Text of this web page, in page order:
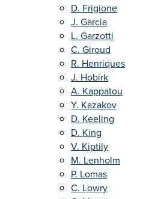
D. Frigione
J. Garcia
L. Garzotti
C. Giroud
R. Henriques
J. Hobirk
A. Kappatou
Y. Kazakov
D. Keeling
D. King
V. Kiptily
M. Lenholm
P. Lomas
C. Lowry